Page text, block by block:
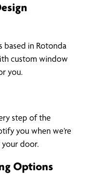
based in Rotonda
custom window
you.
step of the
you when we’re
your door.
Options